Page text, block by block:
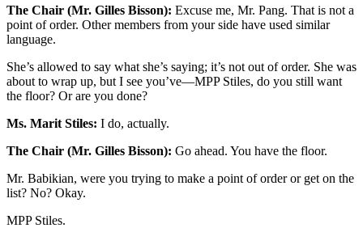
The Chair (Mr. Gilles Bisson): Excuse me, Mr. Pang. That is not a
point of order. Other members from your side have used similar
language.
She’s allowed to say what she’s saying; it’s not out of order. She was
about to wrap up, but I see you’ve—MPP Stiles, do you still want
the floor? Or are you done?
Ms. Marit Stiles: I do, actually.
The Chair (Mr. Gilles Bisson): Go ahead. You have the floor.
Mr. Babikian, were you trying to make a point of order or get on the
list? No? Okay.
MPP Stiles.